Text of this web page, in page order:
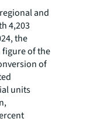
and
4,203
the
of the
of
units